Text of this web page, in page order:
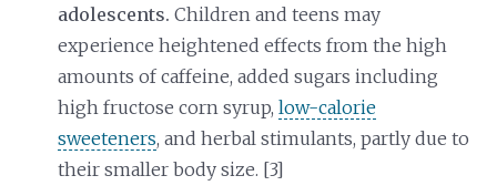
adolescents. Children and teens may
experience heightened effects from the high
amounts of caffeine, added sugars including
high fructose corn syrup,low-calorie
sweeteners, and herbal stimulants, partly due to
their smaller body size. [3]